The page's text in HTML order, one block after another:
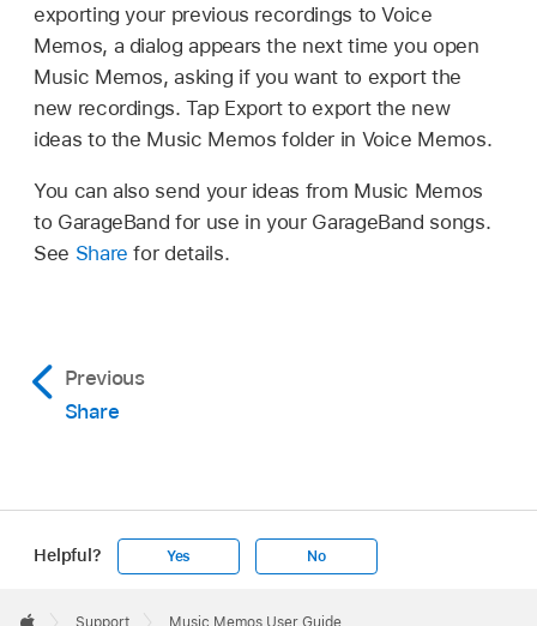
exporting your previous recordings to Voice
Memos, a dialog appears the next time you open
Music Memos, asking if you want to export the
new recordings. Tap Export to export the new
ideas to the Music Memos folder in Voice Memos.
You can also send your ideas from Music Memos
to GarageBand for use in your GarageBand songs.
See Share for details.
Previous
Share
Helpful? Yes No
Footer
 Support Music Memos User Guide